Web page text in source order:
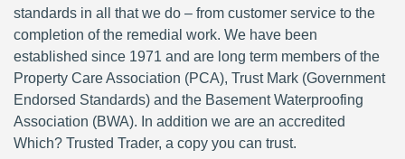
standards in all that we do – from customer service to the
completion of the remedial work. We have been
established since 1971 and are long term members of the
Property Care Association (PCA), Trust Mark (Government
Endorsed Standards) and the Basement Waterproofing
Association (BWA). In addition we are an accredited
Which? Trusted Trader, a copy you can trust.